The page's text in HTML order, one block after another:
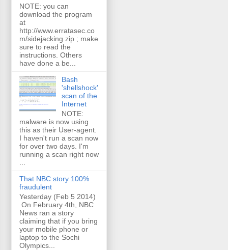
NOTE: you can
download the program
at
http://www.erratasec.co
m/sidejacking.zip ; make
sure to read the
instructions. Others
have done a be...
Bash
'shellshock'
scan of the
Internet
NOTE:
malware is now using
this as their User-agent.
I haven't run a scan now
for over two days. I'm
running a scan right now
That NBC story 100%
fraudulent
Yesterday (Feb 5 2014)
On February 4th, NBC
News ran a story
claiming that if you bring
your mobile phone or
laptop to the Sochi
Olympics...